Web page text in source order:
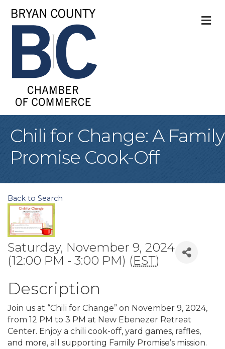
Chili for Change: A Family
Promise Cook-Off
Back to Search
Saturday, November 9, 2024
(12:00 PM - 3:00 PM) (EST)
Description
Join us at “Chili for Change” on November 9, 2024,
from 12 PM to 3 PM at New Ebenezer Retreat
Center. Enjoy a chili cook-off, yard games, raffles,
and more, all supporting Family Promise’s mission.